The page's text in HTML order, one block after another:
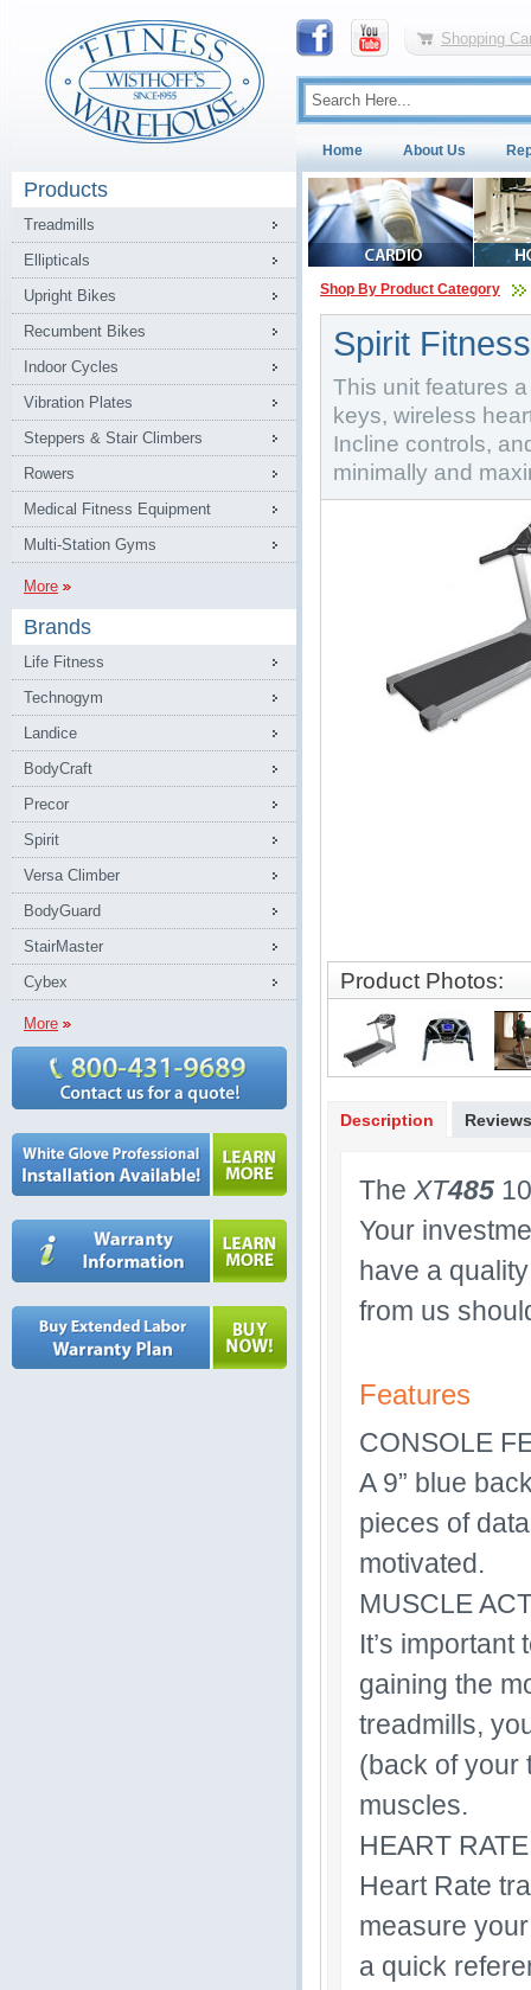
Shopping
Home About Us
Products
Treadmills
Ellipticals
Upright Bikes
Recumbent Bikes
Indoor Cycles
Vibration Plates
Steppers & Stair Climbers
Rowers
Medical Fitness Equipment
Multi-Station Gyms
More
Brands
Life Fitness
Technogym
Landice
BodyCraft
Precor
Spirit
Versa Climber
BodyGuard
StairMaster
Cybex
More
Shop By Product Category
Spirit
This unit features
keys, wireless
Incline controls,
minimally and
Product Photos:
Description Reviews
The XT485
Your
have a
from us
Features
CONSOLE
A 9” blue
pieces of
motivated.
MUSCLE
It’s
gaining the
treadmills,
(back of your
muscles.
HEART
Heart Rate
measure
a quick